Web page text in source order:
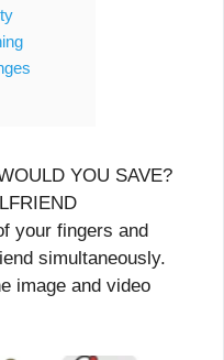
YOU SAVE?
your fingers and
simultaneously.
image and video